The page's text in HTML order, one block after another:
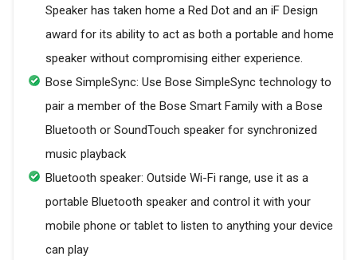
Speaker has taken home a Red Dot and an iF Design
award for its ability to act as both a portable and home
speaker without compromising either experience.
Bose SimpleSync: Use Bose SimpleSync technology to
pair a member of the Bose Smart Family with a Bose
Bluetooth or SoundTouch speaker for synchronized
music playback
Bluetooth speaker: Outside Wi-Fi range, use it as a
portable Bluetooth speaker and control it with your
mobile phone or tablet to listen to anything your device
can play